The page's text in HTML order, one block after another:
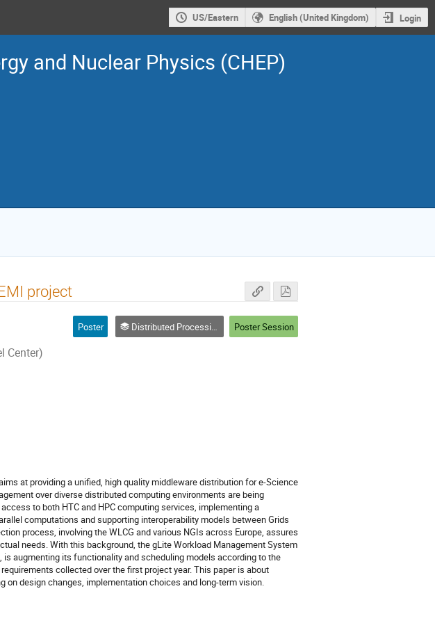
US/Eastern English (United Kingdom) Login
and Nuclear Physics (CHEP)
project
Center)
Poster Distributed Processing and Analysis on Grids and Clouds (track 3) Poster Session
at providing a unified, high quality middleware distribution for e-Science
over diverse distributed computing environments are being
to both HTC and HPC computing services, implementing a
computations and supporting interoperability models between Grids
process, involving the WLCG and various NGIs across Europe, assures
needs. With this background, the gLite Workload Management System
augmenting its functionality and scheduling models according to the
collected over the first project year. This paper is about
on design changes, implementation choices and long-term vision.